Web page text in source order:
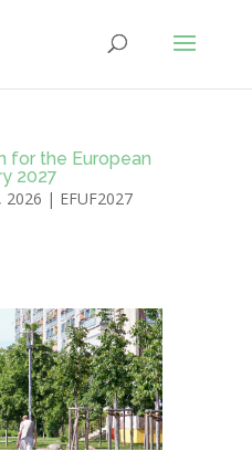
for the European
2027
2026 | EFUF2027